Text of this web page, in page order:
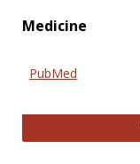
Medicine
PubMed